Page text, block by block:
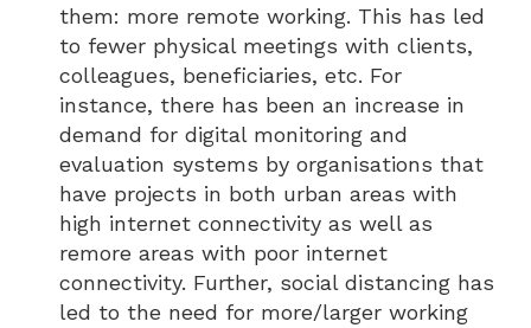
them: more remote working. This has led
to fewer physical meetings with clients,
colleagues, beneficiaries, etc. For
instance, there has been an increase in
demand for digital monitoring and
evaluation systems by organisations that
have projects in both urban areas with
high internet connectivity as well as
remore areas with poor internet
connectivity. Further, social distancing has
led to the need for more/larger working